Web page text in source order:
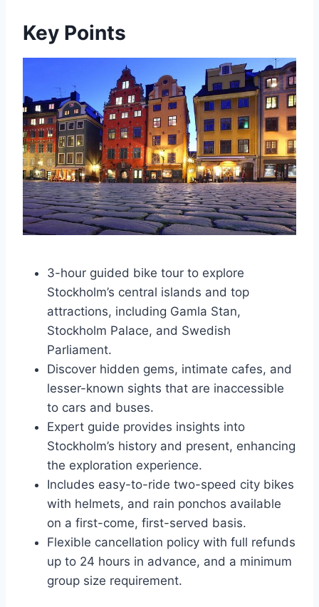
Key Points
3-hour guided bike tour to explore
Stockholm’s central islands and top
attractions, including Gamla Stan,
Stockholm Palace, and Swedish
Parliament.
Discover hidden gems, intimate cafes, and
lesser-known sights that are inaccessible
to cars and buses.
Expert guide provides insights into
Stockholm’s history and present, enhancing
the exploration experience.
Includes easy-to-ride two-speed city bikes
with helmets, and rain ponchos available
on a first-come, first-served basis.
Flexible cancellation policy with full refunds
up to 24 hours in advance, and a minimum
group size requirement.